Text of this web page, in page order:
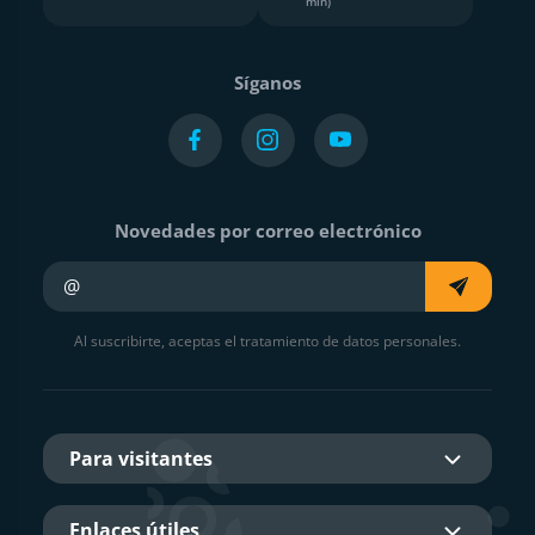
Síganos
Novedades por correo electrónico
Al suscribirte, aceptas el tratamiento de datos personales.
Para visitantes